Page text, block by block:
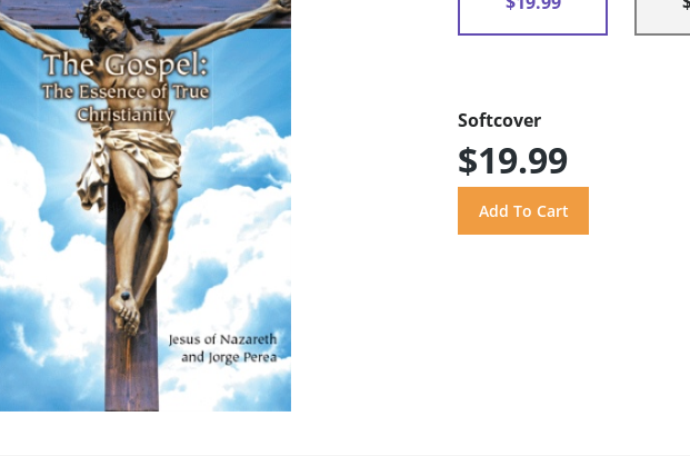
Softcover
$19.99